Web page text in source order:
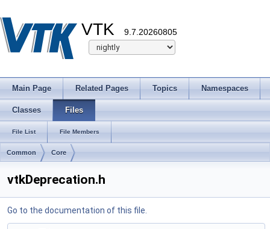
VTK 9.7.20260805
Main Page Related Pages Topics Namespaces
Classes Files
File List File Members
Common Core
vtkDeprecation.h
Go to the documentation of this file.